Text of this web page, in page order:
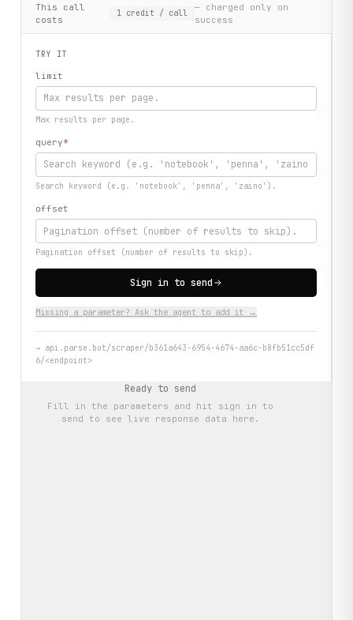
This call
costs
1 credit / call
— charged only on
success
TRY IT
limit
Max results per page.
query*
Search keyword (e.g. 'notebook', 'penna', 'zaino').
offset
Pagination offset (number of results to skip).
Sign in to send
Missing a parameter? Ask the agent to add it →
→ api.parse.bot/scraper/b361a643-6954-4674-aa6c-b8fb51cc5df
6/<endpoint>
Ready to send
Fill in the parameters and hit sign in to
send to see live response data here.